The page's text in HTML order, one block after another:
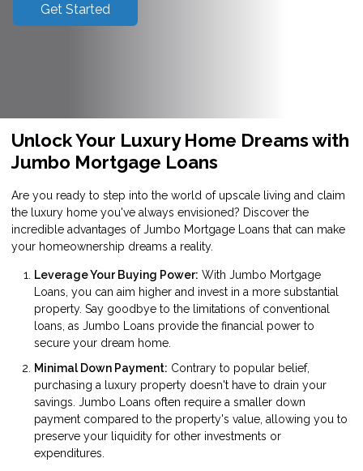
Get Started
Unlock Your Luxury Home Dreams with
Jumbo Mortgage Loans
Are you ready to step into the world of upscale living and claim
the luxury home you've always envisioned? Discover the
incredible advantages of Jumbo Mortgage Loans that can make
your homeownership dreams a reality.
Leverage Your Buying Power: With Jumbo Mortgage
Loans, you can aim higher and invest in a more substantial
property. Say goodbye to the limitations of conventional
loans, as Jumbo Loans provide the financial power to
secure your dream home.
Minimal Down Payment: Contrary to popular belief,
purchasing a luxury property doesn't have to drain your
savings. Jumbo Loans often require a smaller down
payment compared to the property's value, allowing you to
preserve your liquidity for other investments or
expenditures.